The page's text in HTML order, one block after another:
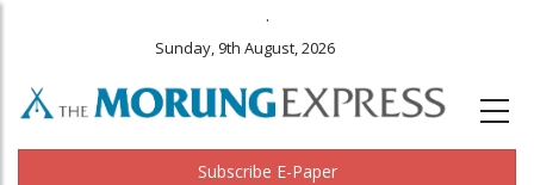
.
Sunday, 9th August, 2026
Subscribe E-Paper